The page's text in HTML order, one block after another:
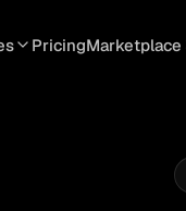
PricingMarketplace